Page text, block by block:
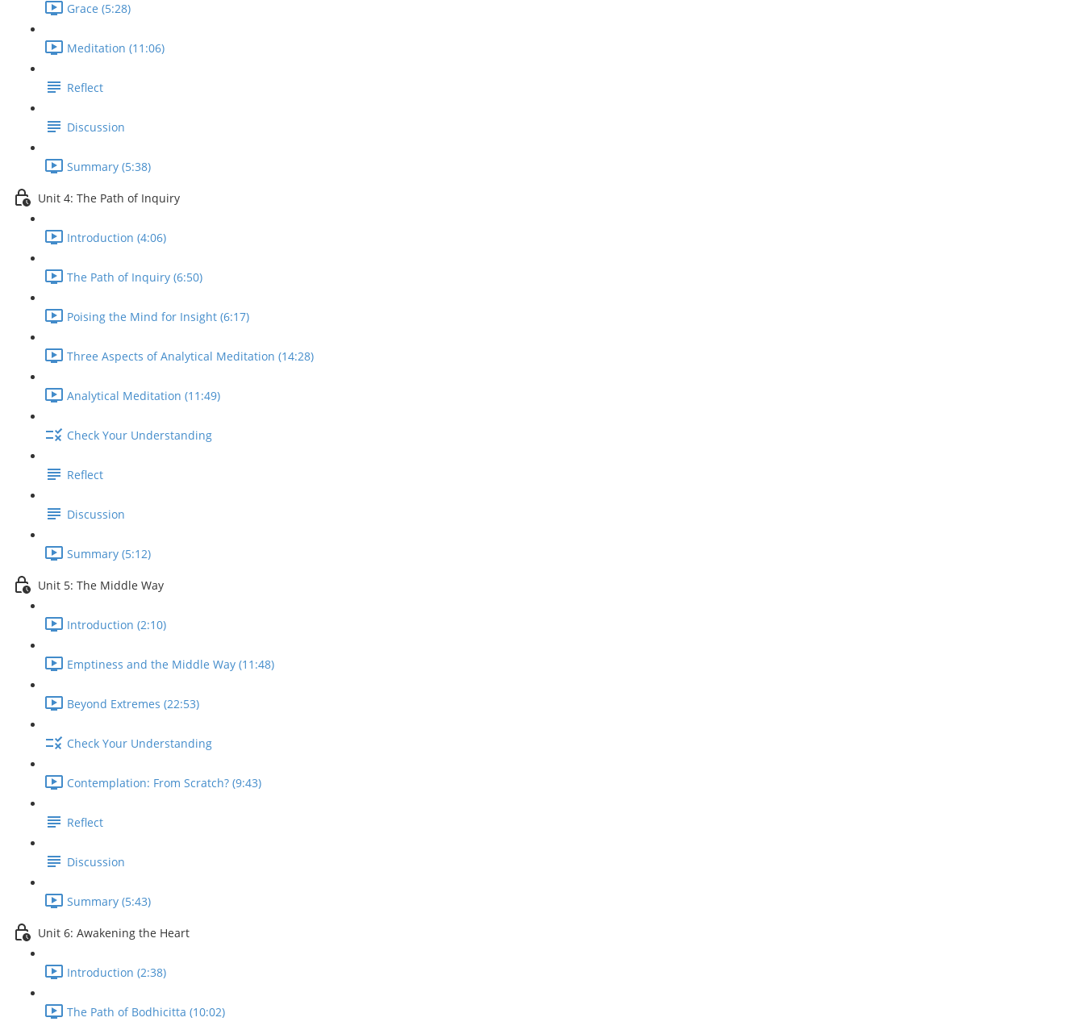
Grace (5:28)
Meditation (11:06)
Reflect
Discussion
Summary (5:38)
Unit 4: The Path of Inquiry
Introduction (4:06)
The Path of Inquiry (6:50)
Poising the Mind for Insight (6:17)
Three Aspects of Analytical Meditation (14:28)
Analytical Meditation (11:49)
Check Your Understanding
Reflect
Discussion
Summary (5:12)
Unit 5: The Middle Way
Introduction (2:10)
Emptiness and the Middle Way (11:48)
Beyond Extremes (22:53)
Check Your Understanding
Contemplation: From Scratch? (9:43)
Reflect
Discussion
Summary (5:43)
Unit 6: Awakening the Heart
Introduction (2:38)
The Path of Bodhicitta (10:02)